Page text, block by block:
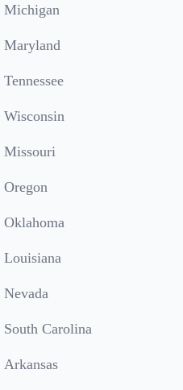
Michigan
Maryland
Tennessee
Wisconsin
Missouri
Oregon
Oklahoma
Louisiana
Nevada
South Carolina
Arkansas